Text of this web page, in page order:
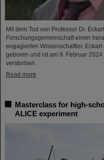
Mit dem Tod von Professor Dr.
Forschungsgemeinschaft einen
engagierten Wissenschaftler.
geboren und ist am 9. Februar
verstorben.
Read more
Masterclass for high-
ALICE experiment